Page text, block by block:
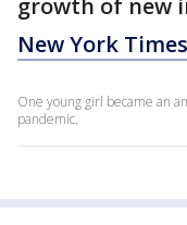
growth of new
New York
One young girl became an
pandemic.